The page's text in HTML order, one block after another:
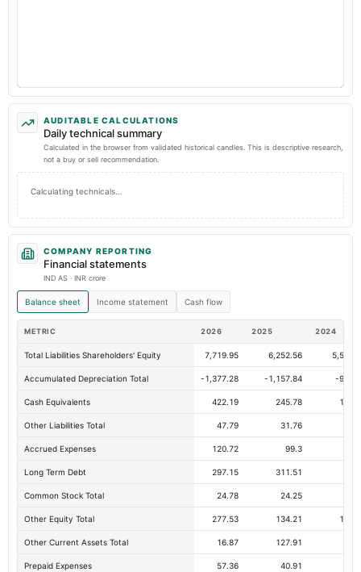
AUDITABLE CALCULATIONS
Daily technical summary
Calculated in the browser from validated historical candles. This is descriptive research,
not a buy or sell recommendation.
Calculating technicals…
COMPANY REPORTING
Financial statements
IND AS · INR crore
Balance sheet Income statement Cash flow
METRIC 2026 2025 2024
Total Liabilities Shareholders' Equity 7,719.95 6,252.56
Accumulated Depreciation Total -1,377.28 -1,157.84 -
Cash Equivalents 422.19 245.78
Other Liabilities Total 47.79 31.76
Accrued Expenses 120.72 99.3
Long Term Debt 297.15 311.51
Common Stock Total 24.78 24.25
Other Equity Total 277.53 134.21
Other Current Assets Total 16.87 127.91
Prepaid Expenses 57.36 40.91